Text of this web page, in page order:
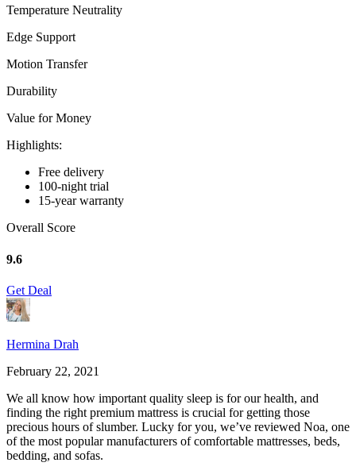
Temperature Neutrality
Edge Support
Motion Transfer
Durability
Value for Money
Highlights:
Free delivery
100-night trial
15-year warranty
Overall Score
9.6
Get Deal
Hermina Drah
February 22, 2021
We all know how important quality sleep is for our health, and
finding the right premium mattress is crucial for getting those
precious hours of slumber. Lucky for you, we’ve reviewed Noa, one
of the most popular manufacturers of comfortable mattresses, beds,
bedding, and sofas.